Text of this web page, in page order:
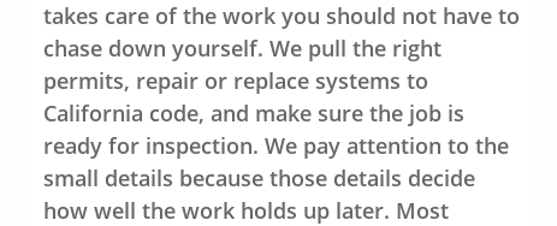
takes care of the work you should not have to
chase down yourself. We pull the right
permits, repair or replace systems to
California code, and make sure the job is
ready for inspection. We pay attention to the
small details because those details decide
how well the work holds up later. Most